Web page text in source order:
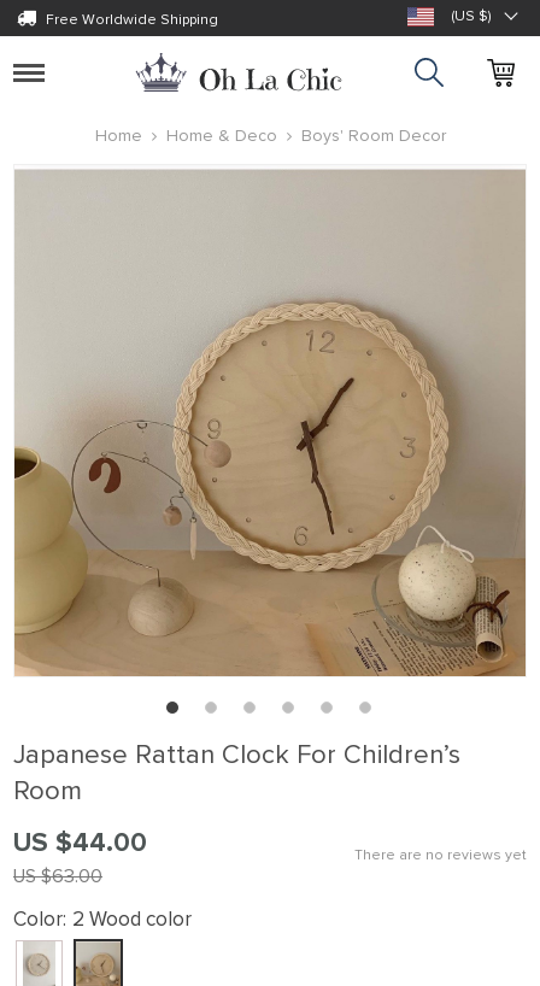
Free Worldwide Shipping (US $)
Toggle
Home
Home & Deco Boys' Room Decor
Japanese Rattan Clock For Children’s
Room
There are no reviews yet
US $63.00
US $44.00
Color: 2 Wood color